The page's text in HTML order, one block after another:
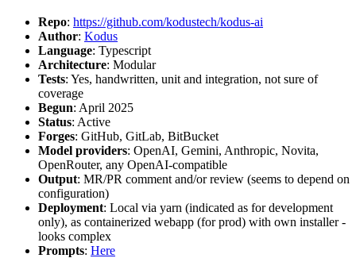
Repo: https://github.com/kodustech/kodus-ai
Author: Kodus
Language: Typescript
Architecture: Modular
Tests: Yes, handwritten, unit and integration, not sure of
coverage
Begun: April 2025
Status: Active
Forges: GitHub, GitLab, BitBucket
Model providers: OpenAI, Gemini, Anthropic, Novita,
OpenRouter, any OpenAI-compatible
Output: MR/PR comment and/or review (seems to depend on
configuration)
Deployment: Local via yarn (indicated as for development
only), as containerized webapp (for prod) with own installer -
looks complex
Prompts: Here